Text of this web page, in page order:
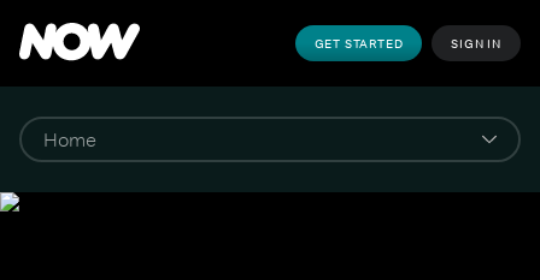
GET STARTED SIGN IN